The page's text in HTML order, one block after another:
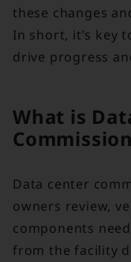
these changes
In short, it’s key
drive progress
What is
Data center
owners review,
components
from the facility